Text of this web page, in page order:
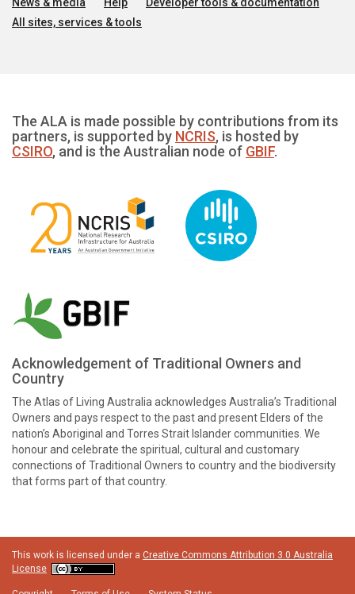
All sites, services & tools
The ALA is made possible by contributions from its
partners, is supported by NCRIS, is hosted by
CSIRO, and is the Australian node of GBIF.
Acknowledgement of Traditional Owners and
Country
The Atlas of Living Australia acknowledges Australia’s Traditional
Owners and pays respect to the past and present Elders of the
nation’s Aboriginal and Torres Strait Islander communities. We
honour and celebrate the spiritual, cultural and customary
connections of Traditional Owners to country and the biodiversity
that forms part of that country.
This work is licensed under a Creative Commons Attribution 3.0 Australia
License